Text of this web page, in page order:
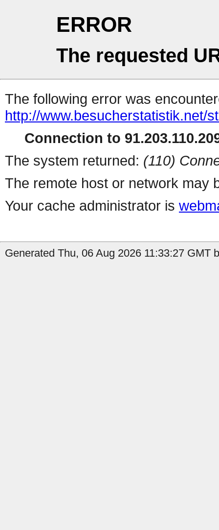
ERROR
The requested
The following error was
http://www.besucherstatistik.net/
Connection to
The system returned: (110)
The remote host or network may
Your cache administrator is
Generated Thu, 06 Aug 2026 11:33:27